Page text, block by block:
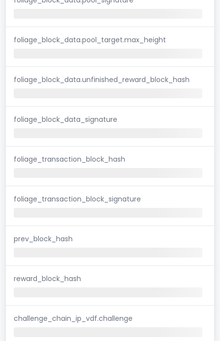
foliage_block_data.pool_target.max_height
foliage_block_data.unfinished_reward_block_hash
foliage_block_data_signature
foliage_transaction_block_hash
foliage_transaction_block_signature
prev_block_hash
reward_block_hash
challenge_chain_ip_vdf.challenge